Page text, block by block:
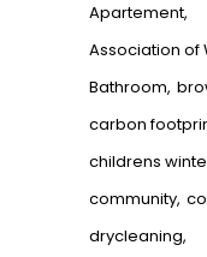
Apartement
Association of
Bathroom
carbon
childrens
community
drycleaning